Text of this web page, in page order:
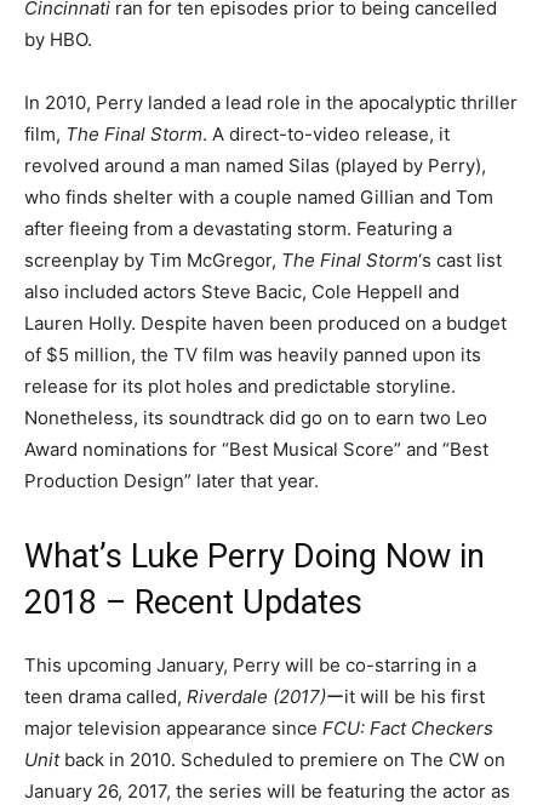
Cincinnati ran for ten episodes prior to being cancelled
by HBO.
In 2010, Perry landed a lead role in the apocalyptic thriller
film, The Final Storm. A direct-to-video release, it
revolved around a man named Silas (played by Perry),
who finds shelter with a couple named Gillian and Tom
after fleeing from a devastating storm. Featuring a
screenplay by Tim McGregor, The Final Storm‘s cast list
also included actors Steve Bacic, Cole Heppell and
Lauren Holly. Despite haven been produced on a budget
of $5 million, the TV film was heavily panned upon its
release for its plot holes and predictable storyline.
Nonetheless, its soundtrack did go on to earn two Leo
Award nominations for “Best Musical Score” and “Best
Production Design” later that year.
What’s Luke Perry Doing Now in
2018 – Recent Updates
This upcoming January, Perry will be co-starring in a
teen drama called, Riverdale (2017)ーit will be his first
major television appearance since FCU: Fact Checkers
Unitback in 2010. Scheduled to premiere on The CW on
January 26, 2017, the series will be featuring the actor as